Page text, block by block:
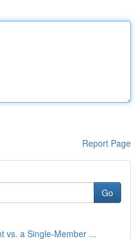
Report Page
Go
vs. a Single-Member ...